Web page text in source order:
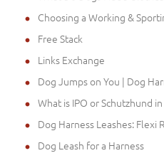
Choosing a Working &
Free Stack
Links Exchange
Dog Jumps on You | Dog
What is IPO or Schutzhund
Dog Harness Leashes: Flexi
Dog Leash for a Harness